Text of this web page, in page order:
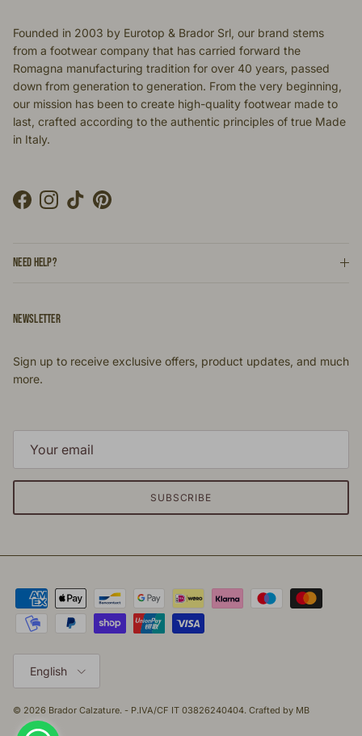
Founded in 2003 by Eurotop & Brador Srl, our brand stems
from a footwear company that has carried forward the
Romagna manufacturing tradition for over 40 years, passed
down from generation to generation. From the very beginning,
our mission has been to create high-quality footwear made to
last, crafted according to the authentic principles of true Made
in Italy.
FacebookInstagram
TikTokPinterest
NEED HELP?
NEWSLETTER
Sign up to receive exclusive offers, product updates, and much
more.
SUBSCRIBE
English
© 2026 Brador Calzature. - P.IVA/CF IT 03826240404. Crafted by MB